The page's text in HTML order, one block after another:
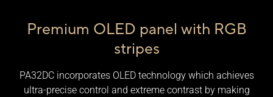
Premium OLED panel with RGB
stripes
PA32DC incorporates OLED technology which achieves
ultra-precise control and extreme contrast by making